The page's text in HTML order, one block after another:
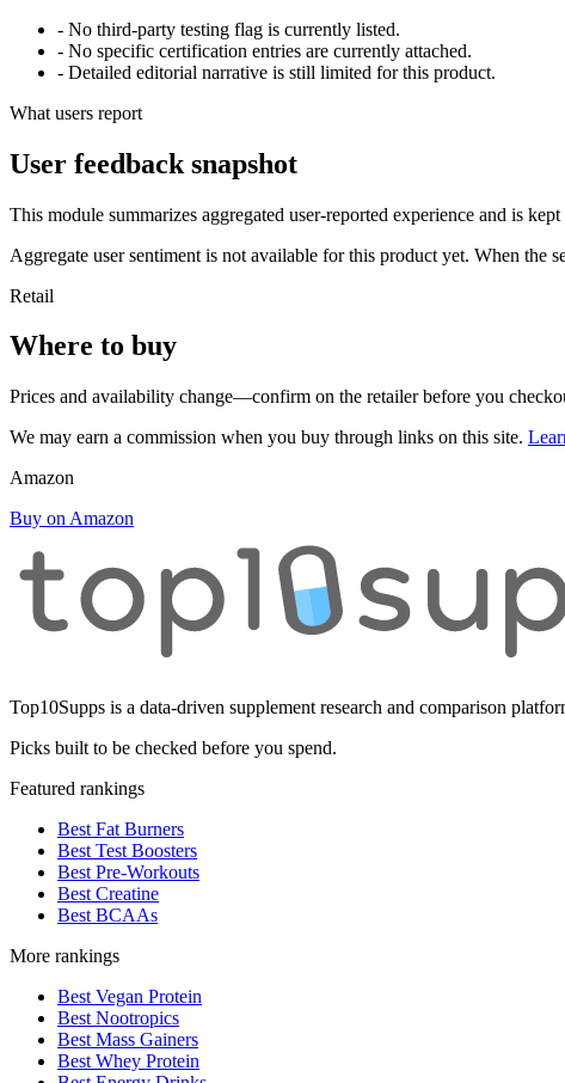
- No third-party testing flag is currently listed.
- No specific certification entries are currently attached.
- Detailed editorial narrative is still limited for this product.
What users report
User feedback snapshot
This module summarizes aggregated user-reported experience and is
Aggregate user sentiment is not available for this product yet. When
Retail
Where to buy
Prices and availability change—confirm on the retailer before you
We may earn a commission when you buy through links on this site.
Amazon
Buy on Amazon
Top10Supps is a data-driven supplement research and comparison
Picks built to be checked before you spend.
Featured rankings
Best Fat Burners
Best Test Boosters
Best Pre-Workouts
Best Creatine
Best BCAAs
More rankings
Best Vegan Protein
Best Nootropics
Best Mass Gainers
Best Whey Protein